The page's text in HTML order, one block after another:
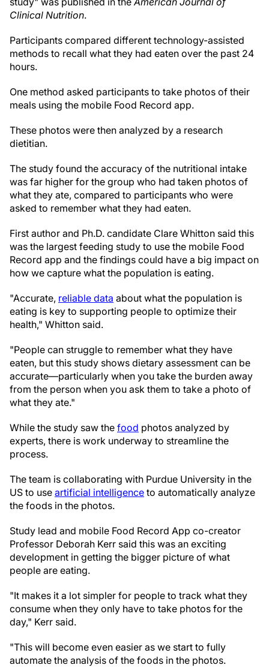
Clinical Nutrition.
Participants compared different technology-assisted
methods to recall what they had eaten over the past 24
hours.
One method asked participants to take photos of their
meals using the mobile Food Record app.
These photos were then analyzed by a research
dietitian.
The study found the accuracy of the nutritional intake
was far higher for the group who had taken photos of
what they ate, compared to participants who were
asked to remember what they had eaten.
First author and Ph.D. candidate Clare Whitton said this
was the largest feeding study to use the mobile Food
Record app and the findings could have a big impact on
how we capture what the population is eating.
"Accurate, reliable data about what the population is
eating is key to supporting people to optimize their
health," Whitton said.
"People can struggle to remember what they have
eaten, but this study shows dietary assessment can be
accurate—particularly when you take the burden away
from the person when you ask them to take a photo of
what they ate."
While the study saw the food photos analyzed by
experts, there is work underway to streamline the
process.
The team is collaborating with Purdue University in the
US to use artificial intelligence to automatically analyze
the foods in the photos.
Study lead and mobile Food Record App co-creator
Professor Deborah Kerr said this was an exciting
development in getting the bigger picture of what
people are eating.
"It makes it a lot simpler for people to track what they
consume when they only have to take photos for the
day," Kerr said.
"This will become even easier as we start to fully
automate the analysis of the foods in the photos.